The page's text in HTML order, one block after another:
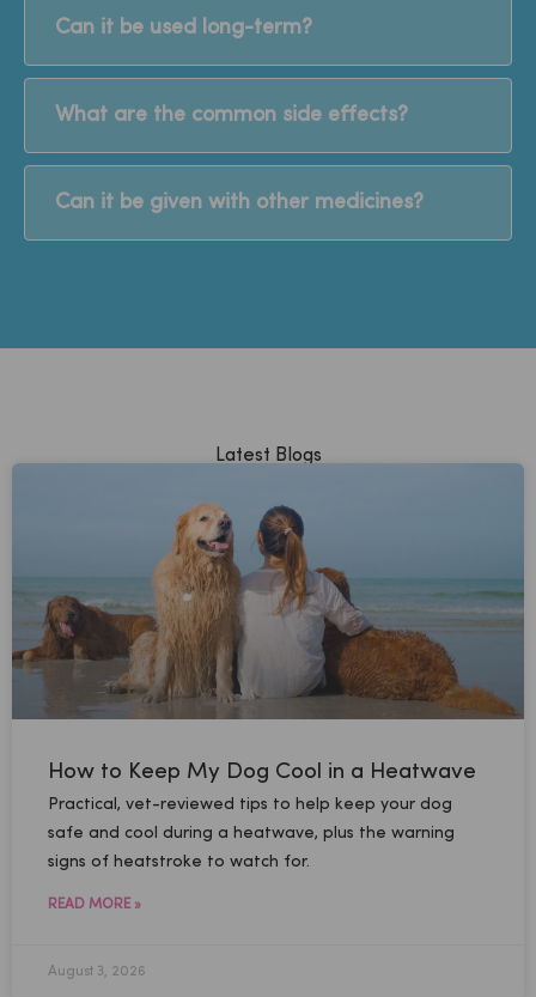
Can it be used long-term?
What are the common side effects?
Can it be given with other medicines?
Latest Blogs
How to Keep My Dog Cool in a Heatwave
Practical, vet-reviewed tips to help keep your dog
safe and cool during a heatwave, plus the warning
signs of heatstroke to watch for.
READ MORE »
August 3, 2026